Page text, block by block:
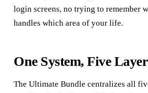
login screens, no trying to remember
handles which area of your life.
One System, Five
The Ultimate Bundle centralizes all